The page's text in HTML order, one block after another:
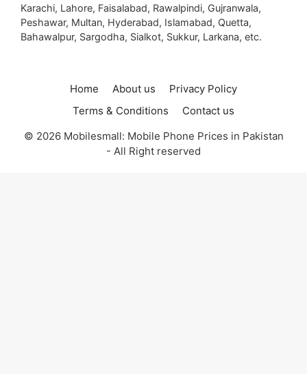
Karachi, Lahore, Faisalabad, Rawalpindi, Gujranwala,
Peshawar, Multan, Hyderabad, Islamabad, Quetta,
Bahawalpur, Sargodha, Sialkot, Sukkur, Larkana, etc.
Home About us
Privacy Policy
Terms & Conditions
Contact us
© 2026 Mobilesmall: Mobile Phone Prices in Pakistan
- All Right reserved